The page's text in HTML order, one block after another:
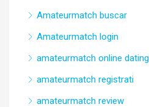
Amateurmatch buscar
Amateurmatch login
amateurmatch online dating
amateurmatch registrati
amateurmatch review